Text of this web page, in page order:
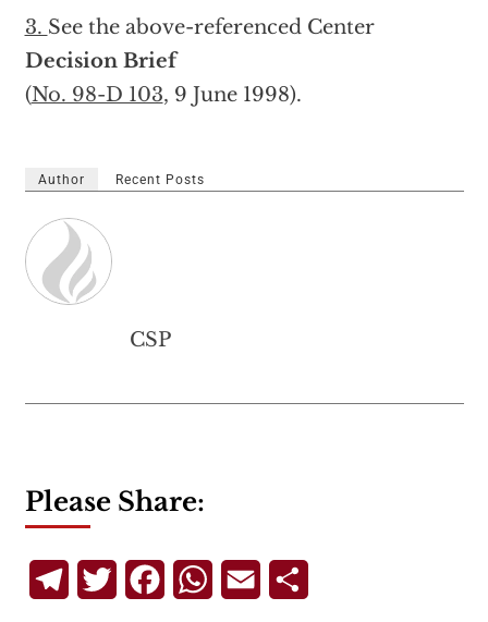
3. See the above-referenced Center
Decision Brief
(No. 98-D 103, 9 June 1998).
Author Recent Posts
CSP
Please Share:
TelegramTwitterFacebookWhatsApp
Email